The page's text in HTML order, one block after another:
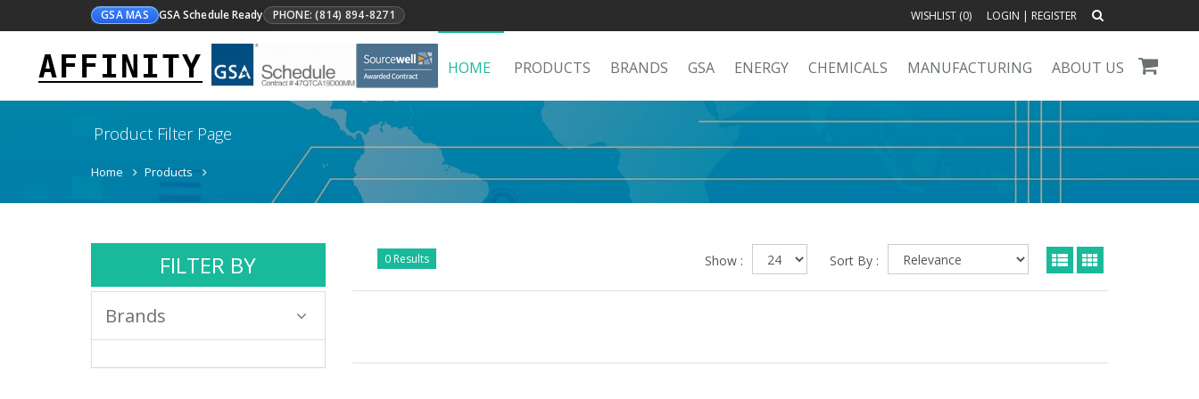
GSA MAS GSA Schedule Ready PHONE: (814) 894-8271 WISHLIST (0) LOGIN | REGISTER
AFFINITY HOME PRODUCTS BRANDS GSA ENERGY CHEMICALS MANUFACTURING ABOUT US
Product Filter Page
Home Products
FILTER BY
Brands
0 Results Sort By :
Show :